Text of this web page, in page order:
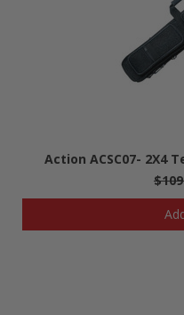
Action ACSC07- 2X4